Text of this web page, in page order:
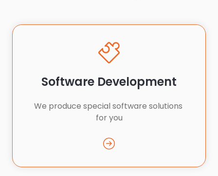
Software Development
We produce special software solutions
for you